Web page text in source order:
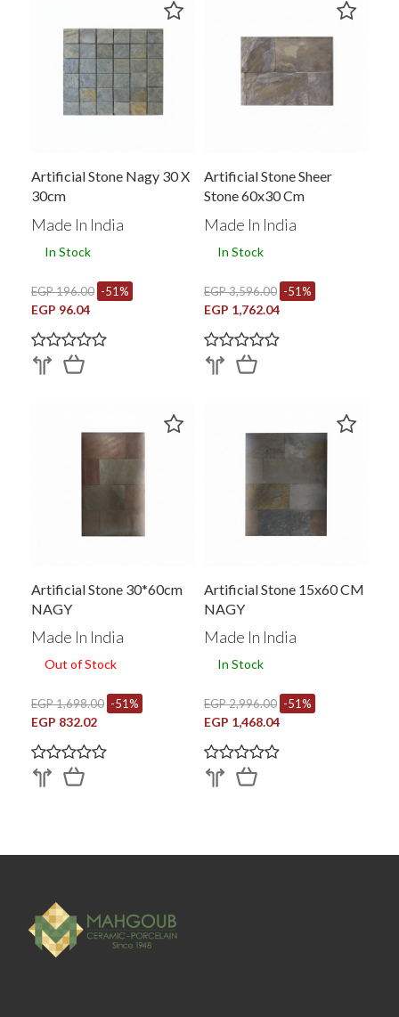
Artificial Stone Nagy 30 X
30cm
Made In India
In Stock
EGP 196.00 -51%
EGP 96.04
Artificial Stone Sheer
Stone 60x30 Cm
Made In India
In Stock
EGP 3,596.00 -51%
EGP 1,762.04
Artificial Stone 30*60cm
NAGY
Made In India
Out of Stock
EGP 1,698.00 -51%
EGP 832.02
Artificial Stone 15x60 CM
NAGY
Made In India
In Stock
EGP 2,996.00 -51%
EGP 1,468.04